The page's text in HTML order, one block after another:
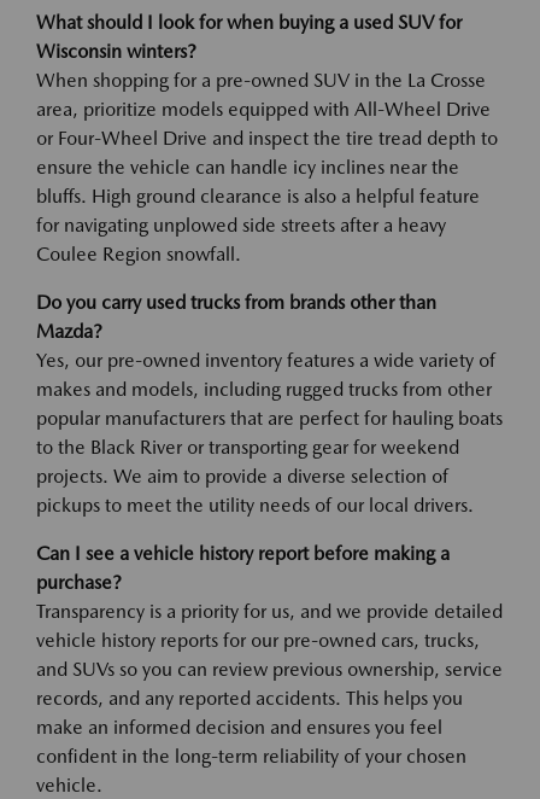
What should I look for when buying a used SUV for
Wisconsin winters?
When shopping for a pre-owned SUV in the La Crosse
area, prioritize models equipped with All-Wheel Drive
or Four-Wheel Drive and inspect the tire tread depth to
ensure the vehicle can handle icy inclines near the
bluffs. High ground clearance is also a helpful feature
for navigating unplowed side streets after a heavy
Coulee Region snowfall.
Do you carry used trucks from brands other than
Mazda?
Yes, our pre-owned inventory features a wide variety of
makes and models, including rugged trucks from other
popular manufacturers that are perfect for hauling boats
to the Black River or transporting gear for weekend
projects. We aim to provide a diverse selection of
pickups to meet the utility needs of our local drivers.
Can I see a vehicle history report before making a
purchase?
Transparency is a priority for us, and we provide detailed
vehicle history reports for our pre-owned cars, trucks,
and SUVs so you can review previous ownership, service
records, and any reported accidents. This helps you
make an informed decision and ensures you feel
confident in the long-term reliability of your chosen
vehicle.